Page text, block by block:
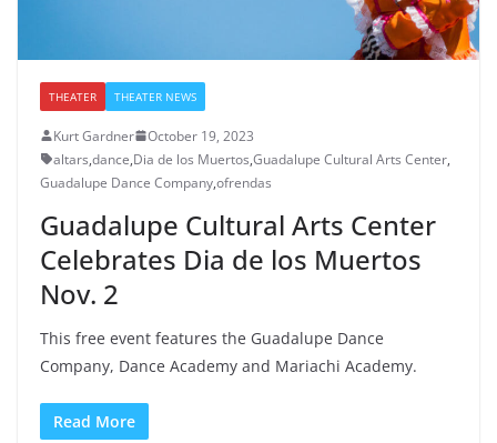
THEATER THEATER NEWS
Kurt Gardner
October 19, 2023
altars,dance,Dia de los Muertos,Guadalupe Cultural Arts Center,
Guadalupe Dance Company,ofrendas
Guadalupe Cultural Arts Center
Celebrates Dia de los Muertos
Nov. 2
This free event features the Guadalupe Dance
Company, Dance Academy and Mariachi Academy.
Read More